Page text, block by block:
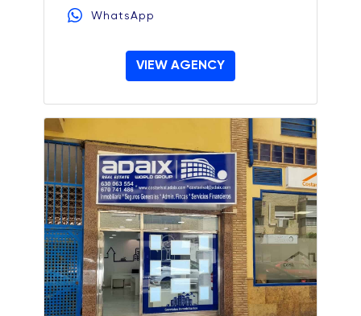
WhatsApp
VIEW AGENCY